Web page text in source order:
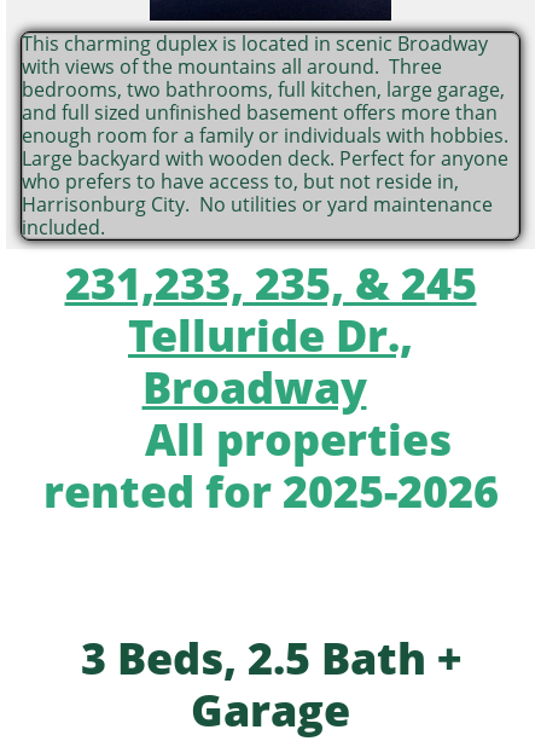
This charming duplex is located in scenic Broadway
with views of the mountains all around. Three
bedrooms, two bathrooms, full kitchen, large garage,
and full sized unfinished basement offers more than
enough room for a family or individuals with hobbies.
Large backyard with wooden deck. Perfect for anyone
who prefers to have access to, but not reside in,
Harrisonburg City. No utilities or yard maintenance
included.
231,233, 235, & 245
Telluride Dr.,
Broadway
All properties
rented for 2025-2026
3 Beds, 2.5 Bath +
Garage